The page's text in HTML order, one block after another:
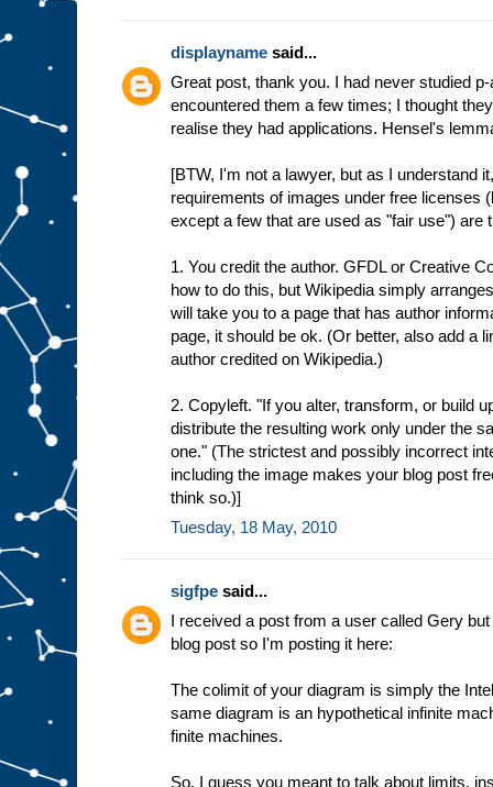
displayname said...
Great post, thank you. I had never studied
encountered them a few times; I thought
realise they had applications. Hensel's
[BTW, I'm not a lawyer, but as I understand
requirements of images under free licenses
except a few that are used as "fair use") are
1. You credit the author. GFDL or Creative
how to do this, but Wikipedia simply
will take you to a page that has author
page, it should be ok. (Or better, also add a
author credited on Wikipedia.)
2. Copyleft. "If you alter, transform, or build
distribute the resulting work only under the
one." (The strictest and possibly incorrect
including the image makes your blog post
think so.)]
Tuesday, 18 May, 2010
sigfpe said...
I received a post from a user called Gery
blog post so I'm posting it here:
The colimit of your diagram is simply the
same diagram is an hypothetical infinite
finite machines.
So, I guess you meant to talk about limits,